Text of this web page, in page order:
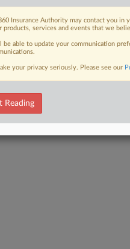
FREE Trial
Insurance Authority may contact you
products, services and events that we
be able to update your communication
your privacy seriously. Please see our
Reading